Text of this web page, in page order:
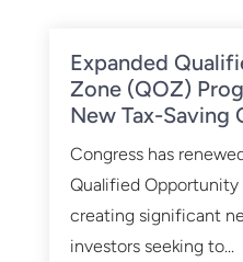
Expanded
Zone (QOZ)
New Tax-Saving
Congress has
Qualified Opportunity
creating significant
investors seeking to...